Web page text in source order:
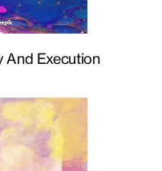
And Execution